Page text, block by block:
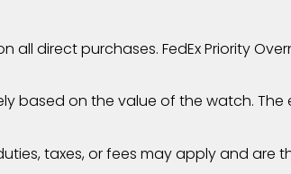
direct purchases. FedEx Priority
based on the value of the watch. The
taxes, or fees may apply and are